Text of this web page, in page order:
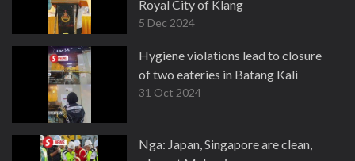
Royal City of Klang
5 Dec 2024
Hygiene violations lead to closure
of two eateries in Batang Kali
31 Oct 2024
Nga: Japan, Singapore are clean,